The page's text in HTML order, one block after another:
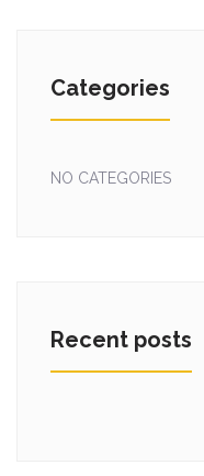
Categories
NO CATEGORIES
Recent posts